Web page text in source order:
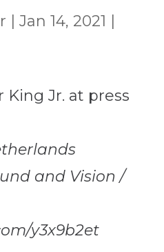
Jan 14, 2021
and Vision /
y3x9b2et